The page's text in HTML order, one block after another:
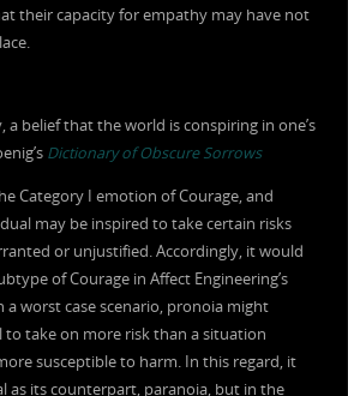
their capacity for empathy may have not
a belief that the world is conspiring in one’s
Dictionary of Obscure Sorrows
Category I emotion of Courage, and
may be inspired to take certain risks
or unjustified. Accordingly, it would
of Courage in Affect Engineering’s
a worst case scenario, pronoia might
take on more risk than a situation
susceptible to harm. In this regard, it
as its counterpart, paranoia, but in the